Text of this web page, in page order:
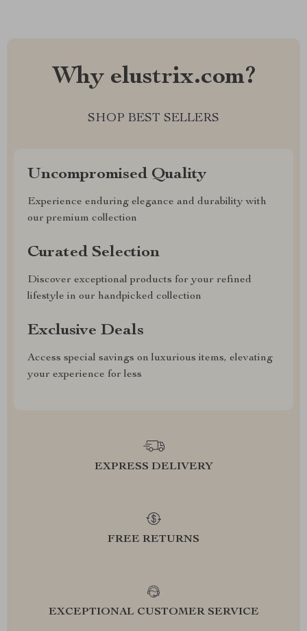
Why elustrix.com?
SHOP BEST SELLERS
Uncompromised Quality
Experience enduring elegance and durability with
our premium collection
Curated Selection
Discover exceptional products for your refined
lifestyle in our handpicked collection
Exclusive Deals
Access special savings on luxurious items, elevating
your experience for less
EXPRESS DELIVERY
FREE RETURNS
EXCEPTIONAL CUSTOMER SERVICE